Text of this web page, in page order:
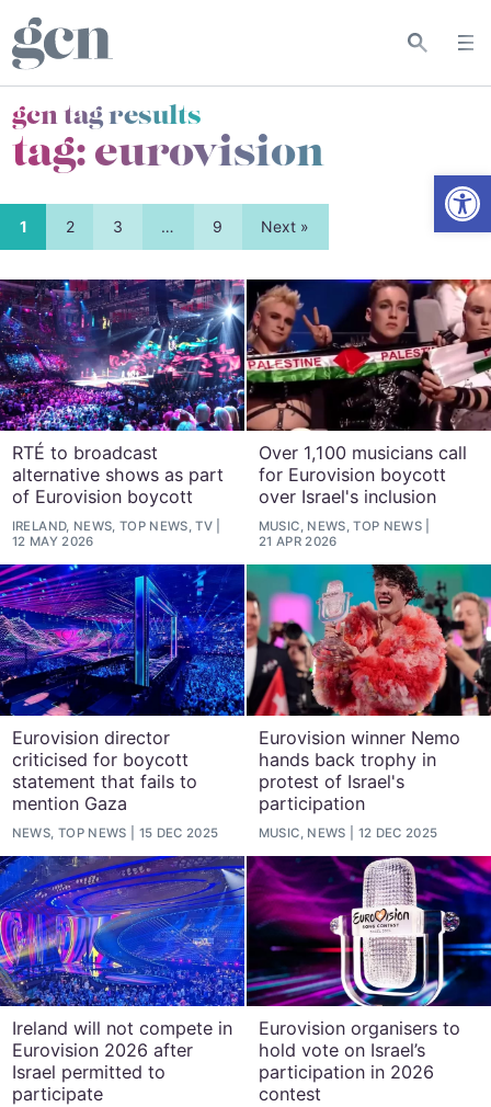
gcn tag results
tag:eurovision
1 2 3 … 9 Next »
RTÉ to broadcast
alternative shows as part
of Eurovision boycott
IRELAND, NEWS, TOP NEWS, TV
12 MAY 2026
Over 1,100 musicians call
for Eurovision boycott
over Israel's inclusion
MUSIC, NEWS, TOP NEWS
21 APR 2026
Eurovision director
criticised for boycott
statement that fails to
mention Gaza
NEWS, TOP NEWS 15 DEC 2025
Eurovision winner Nemo
hands back trophy in
protest of Israel's
participation
MUSIC, NEWS 12 DEC 2025
Ireland will not compete in
Eurovision 2026 after
Israel permitted to
participate
Eurovision organisers to
hold vote on Israel’s
participation in 2026
contest